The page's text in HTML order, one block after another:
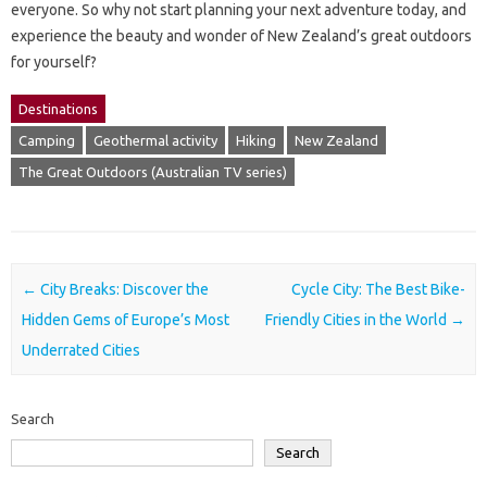
everyone. So why not start planning your next adventure today, and
experience the beauty and wonder of New Zealand’s great outdoors
for yourself?
Destinations
Camping Geothermal activity Hiking New Zealand
The Great Outdoors (Australian TV series)
Post navigation
← City Breaks: Discover the
Hidden Gems of Europe’s Most
Underrated Cities
Cycle City: The Best Bike-
Friendly Cities in the World →
Search
Search